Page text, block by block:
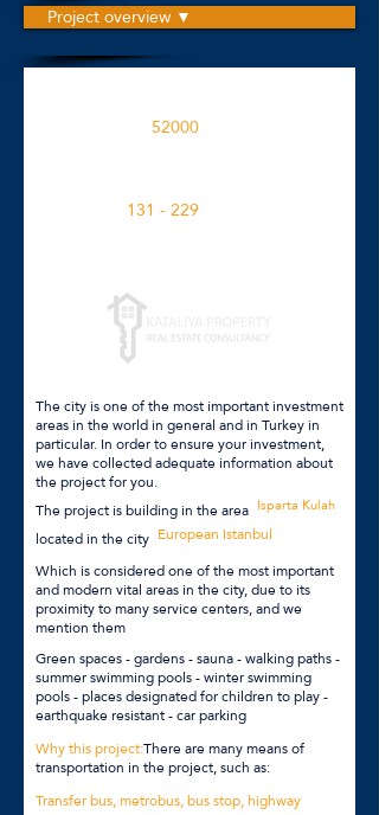
Project overview ▼
52000
131 - 229
The city is one of the most important investment
areas in the world in general and in Turkey in
particular. In order to ensure your investment,
we have collected adequate information about
the project for you.
Isparta Kulah
The project is building in the area
European Istanbul
located in the city
Which is considered one of the most important
and modern vital areas in the city, due to its
proximity to many service centers, and we
mention them
Green spaces - gardens - sauna - walking paths -
summer swimming pools - winter swimming
pools - places designated for children to play -
earthquake resistant - car parking
Why this project:There are many means of
transportation in the project, such as:
Transfer bus, metrobus, bus stop, highway